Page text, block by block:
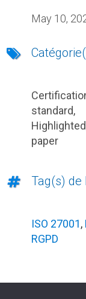
May 10,
standard,
Highlighted
paper
Tag(s) de
ISO 27001,
RGPD